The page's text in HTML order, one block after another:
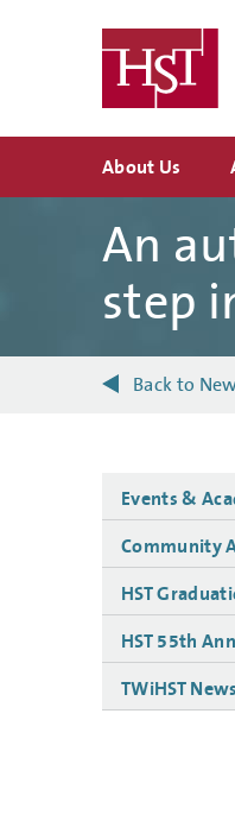
navigation
About Us
An
step
Back to
navigation
Events &
Community
HST
HST 55th
TWiHST